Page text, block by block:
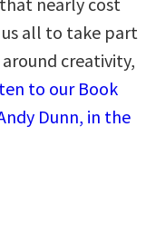
all to take part
creativity,
to our Book
Dunn, in the